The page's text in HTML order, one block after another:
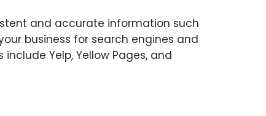
and accurate information such
business for search engines and
Yelp, Yellow Pages, and